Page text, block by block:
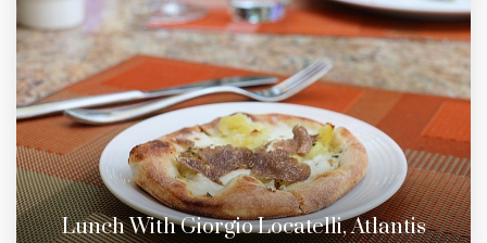
Lunch With Giorgio Locatelli, Atlantis